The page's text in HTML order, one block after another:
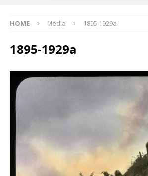
HOME Media 1895-1929a
1895-1929a